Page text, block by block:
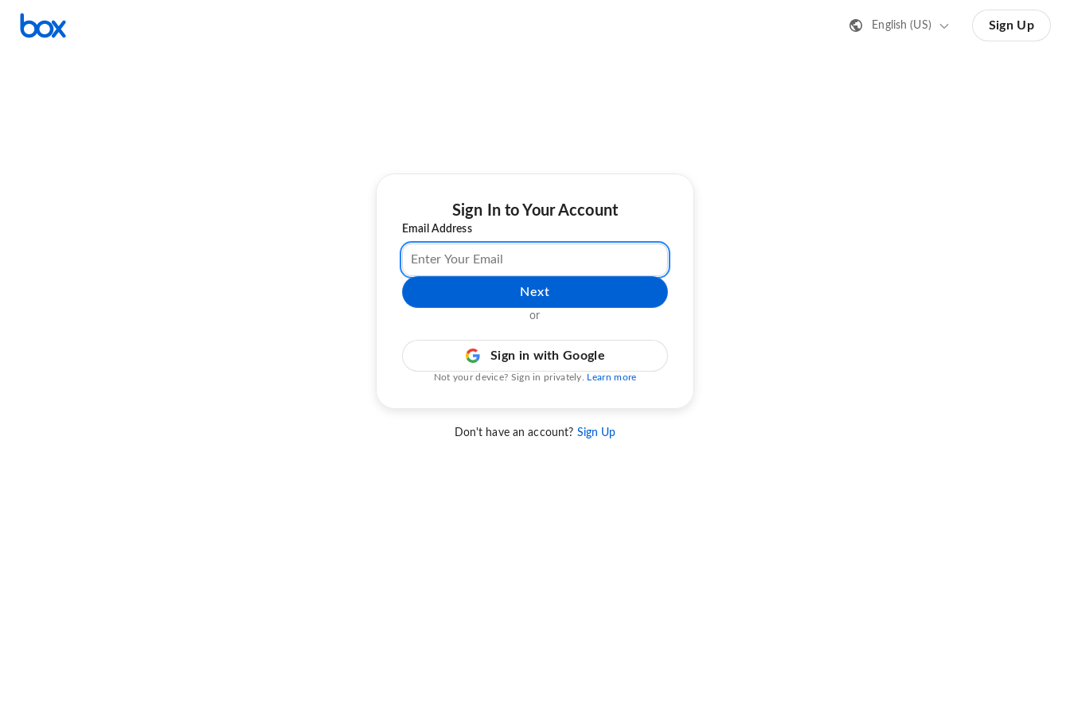
English (US) Sign Up
Sign In to Your Account
Email Address
Next
or
Sign in with Google
Not your device? Sign in privately. Learn more
Don't have an account? Sign Up